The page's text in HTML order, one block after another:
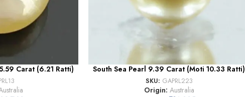
Carat (6.21 Ratti) South Sea Pearl 9.39 Carat (Moti 10.33 Ratti)
SKU: GAPRL223
Origin: Australia